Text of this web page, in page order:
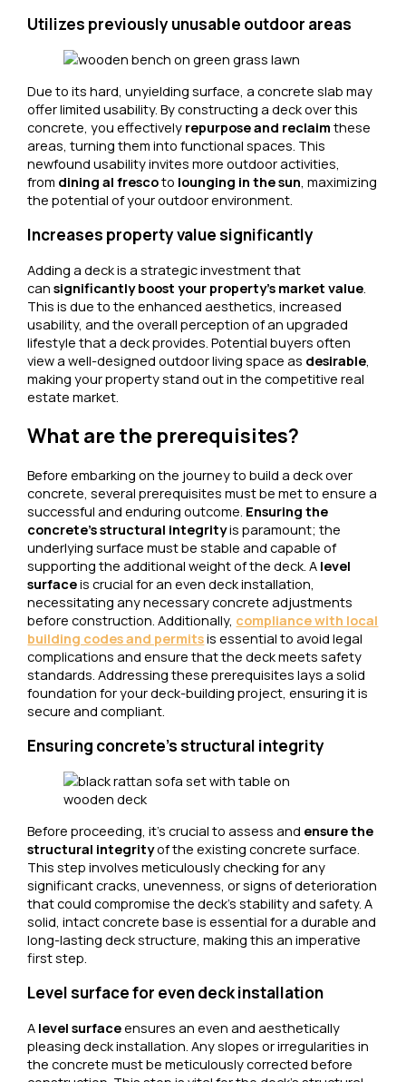
Utilizes previously unusable outdoor areas
Due to its hard, unyielding surface, a concrete slab may
offer limited usability. By constructing a deck over this
concrete, you effectively repurpose and reclaim these
areas, turning them into functional spaces. This
newfound usability invites more outdoor activities,
from dining al frescoto lounging in the sun , maximizing
the potential of your outdoor environment.
Increases property value significantly
Adding a deck is a strategic investment that
cansignificantly boost your property’s market value
This is due to the enhanced aesthetics, increased
usability, and the overall perception of an upgraded
lifestyle that a deck provides. Potential buyers often
view a well-designed outdoor living space as desirable
making your property stand out in the competitive real
estate market.
What are the prerequisites?
Before embarking on the journey to build a deck over
concrete, several prerequisites must be met to ensure a
successful and enduring outcome. Ensuring the
concrete’s structural integrityis paramount; the
underlying surface must be stable and capable of
supporting the additional weight of the deck. A level
surfaceis crucial for an even deck installation,
necessitating any necessary concrete adjustments
before construction. Additionally, compliance with local
building codes and permitsis essential to avoid legal
complications and ensure that the deck meets safety
standards. Addressing these prerequisites lays a solid
foundation for your deck-building project, ensuring it is
secure and compliant.
Ensuring concrete’s structural integrity
Before proceeding, it’s crucial to assess and ensure the
structural integrityof the existing concrete surface.
This step involves meticulously checking for any
significant cracks, unevenness, or signs of deterioration
that could compromise the deck’s stability and safety. A
solid, intact concrete base is essential for a durable and
long-lasting deck structure, making this an imperative
first step.
Level surface for even deck installation
A level surfaceensures an even and aesthetically
pleasing deck installation. Any slopes or irregularities in
the concrete must be meticulously corrected before